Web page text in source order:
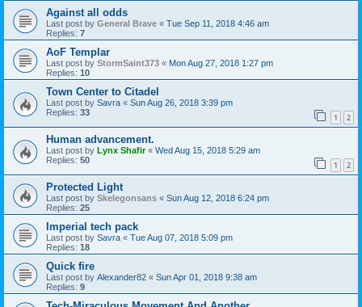
Against all odds
Last post by General Brave « Tue Sep 11, 2018 4:46 am
Replies: 7
AoF Templar
Last post by StormSaint373 « Mon Aug 27, 2018 1:27 pm
Replies: 10
Town Center to Citadel
Last post by Savra « Sun Aug 26, 2018 3:39 pm
Replies: 33 1 2
Human advancement.
Last post by Lynx Shafir« Wed Aug 15, 2018 5:29 am
Replies: 50 1 2
Protected Light
Last post by Skelegonsans « Sun Aug 12, 2018 6:24 pm
Replies: 25
Imperial tech pack
Last post by Savra « Tue Aug 07, 2018 5:09 pm
Replies: 18
Quick fire
Last post by Alexander82 « Sun Apr 01, 2018 9:38 am
Replies: 9